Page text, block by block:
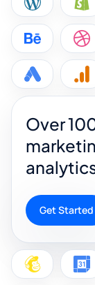
Over
Get Started